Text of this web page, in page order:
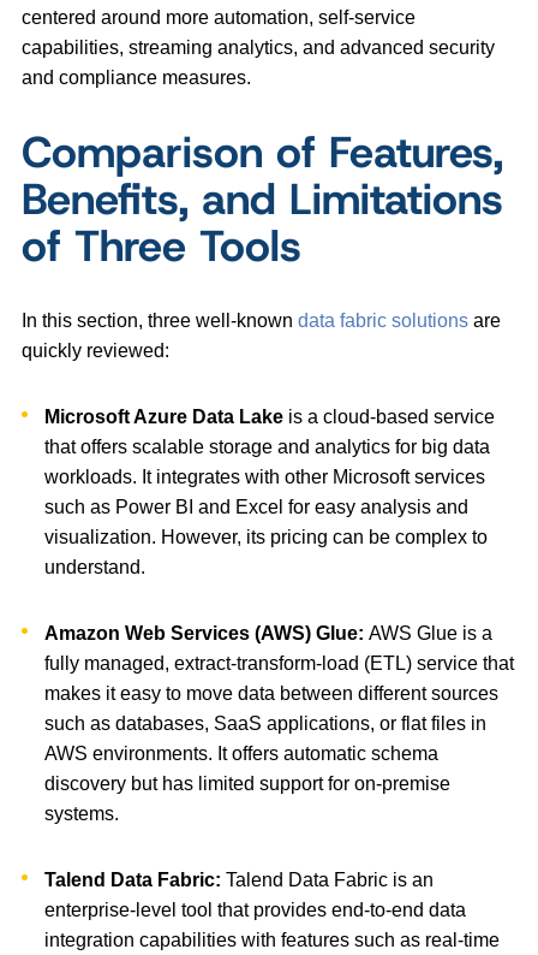
centered around more automation, self-service
capabilities, streaming analytics, and advanced security
and compliance measures.
Comparison of Features,
Benefits, and Limitations
of Three Tools
In this section, three well-known data fabric solutions are
quickly reviewed:
Microsoft Azure Data Lake is a cloud-based service
that offers scalable storage and analytics for big data
workloads. It integrates with other Microsoft services
such as Power BI and Excel for easy analysis and
visualization. However, its pricing can be complex to
understand.
Amazon Web Services (AWS) Glue: AWS Glue is a
fully managed, extract-transform-load (ETL) service that
makes it easy to move data between different sources
such as databases, SaaS applications, or flat files in
AWS environments. It offers automatic schema
discovery but has limited support for on-premise
systems.
Talend Data Fabric: Talend Data Fabric is an
enterprise-level tool that provides end-to-end data
integration capabilities with features such as real-time